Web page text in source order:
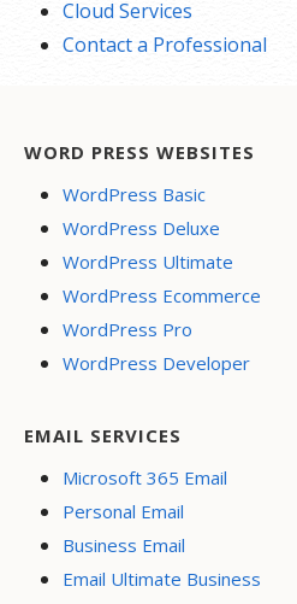
Cloud Services
Contact a Professional
WORD PRESS WEBSITES
WordPress Basic
WordPress Deluxe
WordPress Ultimate
WordPress Ecommerce
WordPress Pro
WordPress Developer
EMAIL SERVICES
Microsoft 365 Email
Personal Email
Business Email
Email Ultimate Business